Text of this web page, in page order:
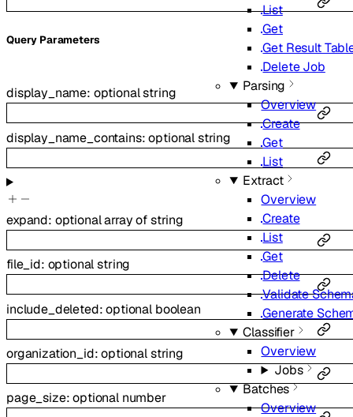
List
Get
Get Result
Delete Job
Parsing
Overview
Create
Get
List
Extract
Overview
Create
List
Get
Delete
Validate
Generate
Classifier
Overview
Jobs
Batches
Overview
Query Parameters
display_name: optionalstring
display_name_contains:optionalstring
expand: optionalarray ofstring
file_id: optionalstring
include_deleted:optional boolean
organization_id:optionalstring
page_size:optional number